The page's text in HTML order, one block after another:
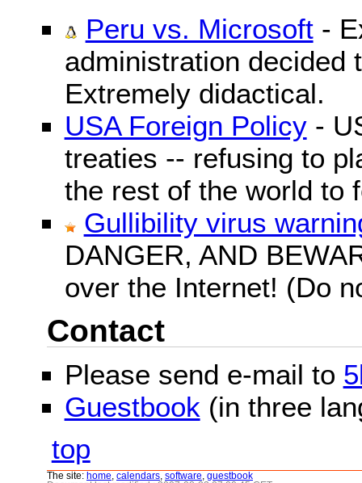
Peru vs. Microsoft-
administration decided
Extremely didactical.
USA Foreign Policy-
treaties -- refusing to
the rest of the world to
Gullibility virus
DANGER, AND
over the Internet! (Do
Contact
Please send e-mail to
Guestbook (in three
top
The site: home calendars software guestbook